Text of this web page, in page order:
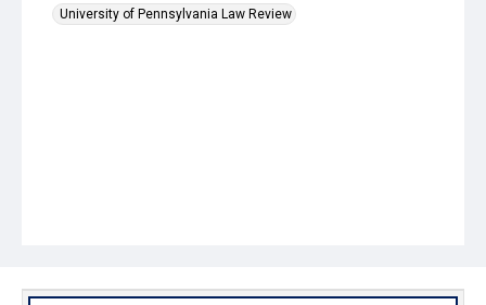
University of Pennsylvania Law Review